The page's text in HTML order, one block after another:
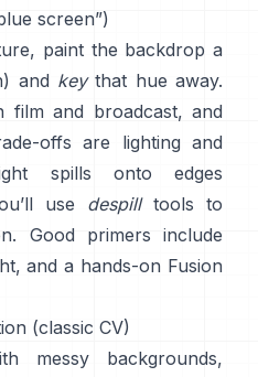
screen”)
paint the backdrop a
and keythat hue away.
film and broadcast, and
offs are lighting and
spills onto edges
use despilltools to
Good primers include
, and a hands-on Fusion
(classic CV)
messy backgrounds,